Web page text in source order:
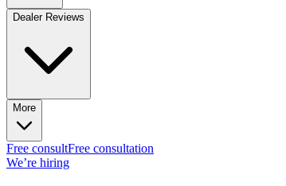
Dealer Reviews
More
Free consultFree consultation
We’re hiring